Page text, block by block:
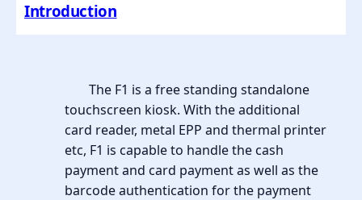
Introduction
The F1 is a free standing standalone
touchscreen kiosk. With the additional
card reader, metal EPP and thermal printer
etc, F1 is capable to handle the cash
payment and card payment as well as the
barcode authentication for the payment